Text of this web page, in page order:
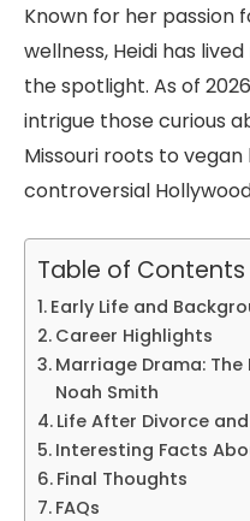
Known for her passion
wellness, Heidi has
the spotlight. As of
intrigue those curious
Missouri roots to
controversial
Table of Contents
Early Life and
Career Highlights
Marriage Drama:
Noah Smith
Life After Divorce
Interesting Facts
Final Thoughts
FAQs